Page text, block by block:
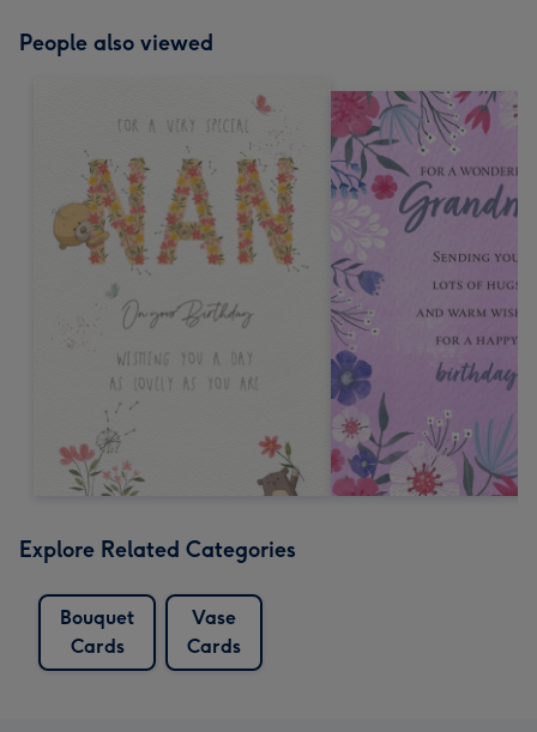
People also viewed
Explore Related Categories
Bouquet
Cards
Vase
Cards